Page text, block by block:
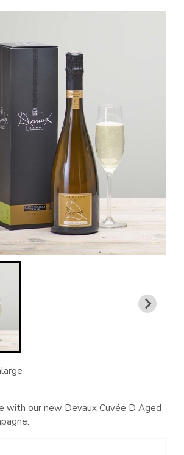
with our new Devaux Cuvée D Aged